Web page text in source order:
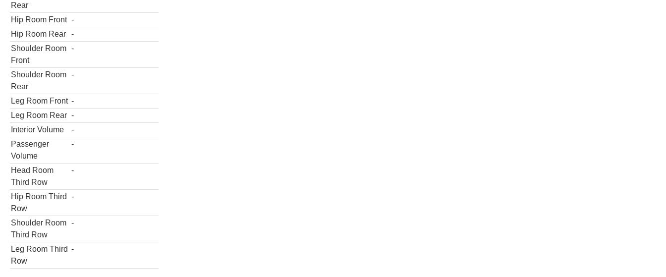
Rear
Hip Room Front -
Hip Room Rear
-
Shoulder Room
Front
-
Shoulder Room
Rear
-
Leg Room Front -
Leg Room Rear -
Interior Volume
-
Passenger
Volume
-
Head Room
Third Row
-
Hip Room Third
Row
-
Shoulder Room
Third Row
-
Leg Room Third
Row
-